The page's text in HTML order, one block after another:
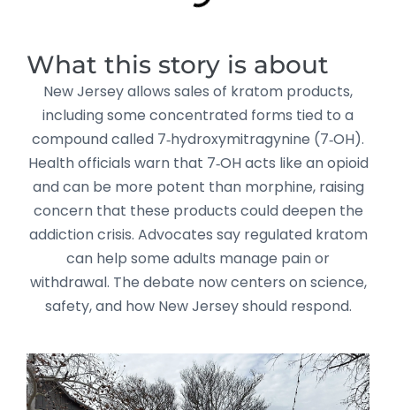
What this story is about
New Jersey allows sales of kratom products,
including some concentrated forms tied to a
compound called 7‑hydroxymitragynine (7‑OH).
Health officials warn that 7‑OH acts like an opioid
and can be more potent than morphine, raising
concern that these products could deepen the
addiction crisis. Advocates say regulated kratom
can help some adults manage pain or
withdrawal. The debate now centers on science,
safety, and how New Jersey should respond.